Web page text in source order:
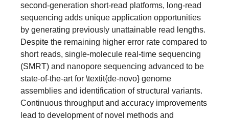
second-generation short-read platforms, long-read
sequencing adds unique application opportunities
by generating previously unattainable read lengths.
Despite the remaining higher error rate compared to
short reads, single-molecule real-time sequencing
(SMRT) and nanopore sequencing advanced to be
state-of-the-art for \textit{de-novo} genome
assemblies and identification of structural variants.
Continuous throughput and accuracy improvements
lead to development of novel methods and